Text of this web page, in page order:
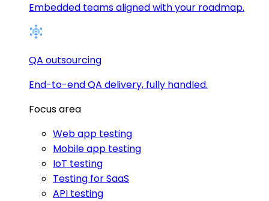
Embedded teams aligned with your roadmap.
QA outsourcing
End-to-end QA delivery, fully handled.
Focus area
Web app testing
Mobile app testing
IoT testing
Testing for SaaS
API testing